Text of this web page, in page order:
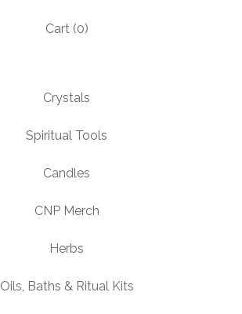
Cart (0)
Crystals
Spiritual Tools
Candles
CNP Merch
Herbs
Oils, Baths & Ritual Kits